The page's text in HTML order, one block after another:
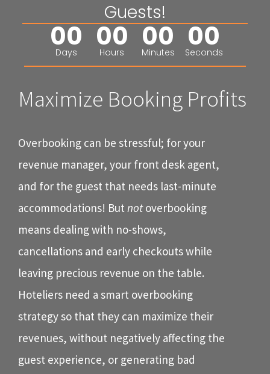
Guests!
00
Days 00
Hours 00
Minutes 00
Seconds
Maximize Booking Profits
Overbooking can be stressful; for your
revenue manager, your front desk agent,
and for the guest that needs last-minute
accommodations! But notoverbooking
means dealing with no-shows,
cancellations and early checkouts while
leaving precious revenue on the table.
Hoteliers need a smart overbooking
strategy so that they can maximize their
revenues, without negatively affecting the
guest experience, or generating bad